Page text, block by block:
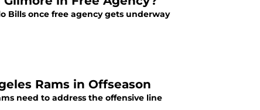
Bills once free agency gets underway
Rams in Offseason
need to address the offensive line